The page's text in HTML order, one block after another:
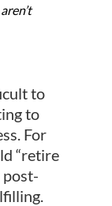
to
to
For
“retire
post-